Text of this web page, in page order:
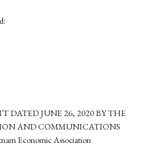
DATED JUNE 26, 2020 BY THE
AND COMMUNICATIONS
Economic Association